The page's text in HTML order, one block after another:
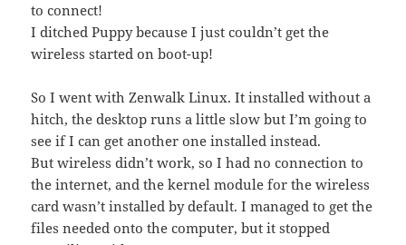
to connect!
I ditched Puppy because I just couldn’t get the
wireless started on boot-up!
So I went with Zenwalk Linux. It installed without a
hitch, the desktop runs a little slow but I’m going to
see if I can get another one installed instead.
But wireless didn’t work, so I had no connection to
the internet, and the kernel module for the wireless
card wasn’t installed by default. I managed to get the
files needed onto the computer, but it stopped